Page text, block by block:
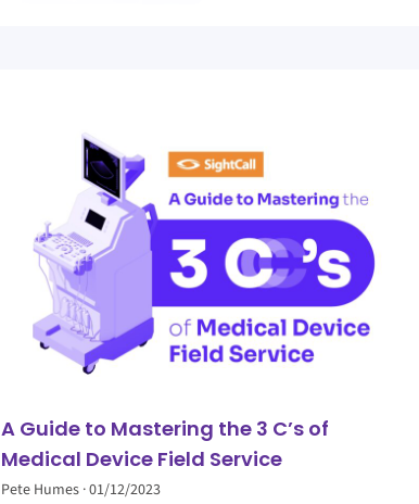
A Guide to Mastering the 3 C’s of
Medical Device Field Service
Pete Humes 01/12/2023